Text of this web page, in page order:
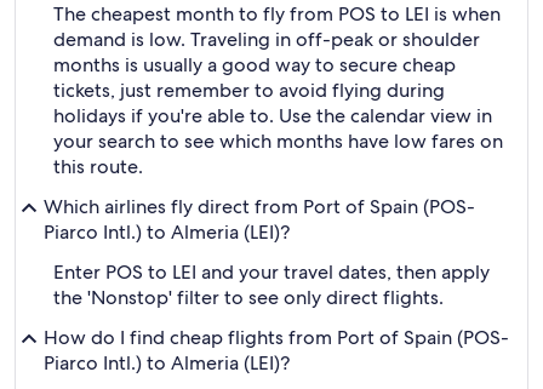
The cheapest month to fly from POS to LEI is when
demand is low. Traveling in off-peak or shoulder
months is usually a good way to secure cheap
tickets, just remember to avoid flying during
holidays if you're able to. Use the calendar view in
your search to see which months have low fares on
this route.
Which airlines fly direct from Port of Spain (POS-
Piarco Intl.) to Almeria (LEI)?
Enter POS to LEI and your travel dates, then apply
the 'Nonstop' filter to see only direct flights.
How do I find cheap flights from Port of Spain (POS-
Piarco Intl.) to Almeria (LEI)?